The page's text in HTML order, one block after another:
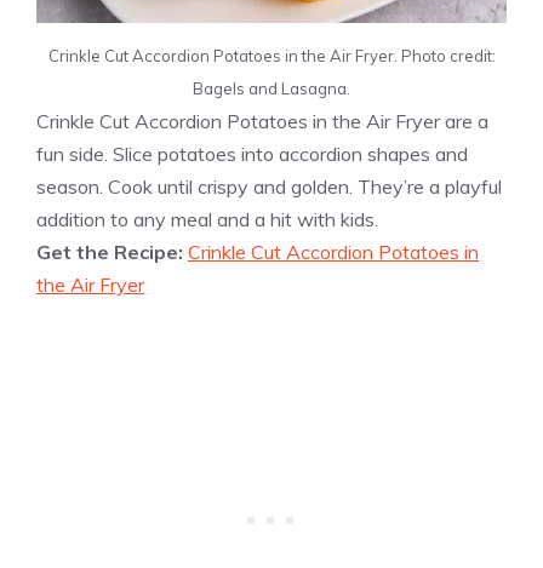
Crinkle Cut Accordion Potatoes in the Air Fryer. Photo credit:
Bagels and Lasagna.
Crinkle Cut Accordion Potatoes in the Air Fryer are a
fun side. Slice potatoes into accordion shapes and
season. Cook until crispy and golden. They’re a playful
addition to any meal and a hit with kids.
Get the Recipe: Crinkle Cut Accordion Potatoes in
the Air Fryer